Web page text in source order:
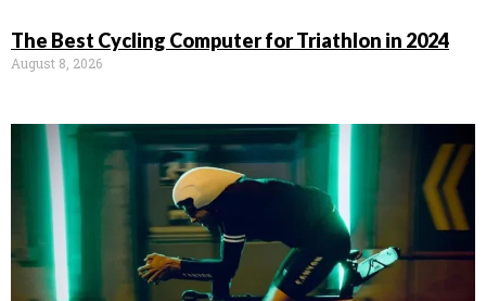
The Best Cycling Computer for Triathlon in 2024
August 8, 2026